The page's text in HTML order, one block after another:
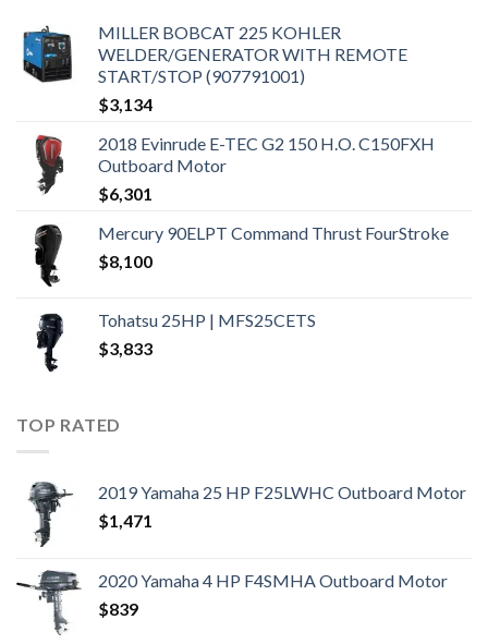
MILLER BOBCAT 225 KOHLER
WELDER/GENERATOR WITH REMOTE
START/STOP (907791001)
$3,134
2018 Evinrude E-TEC G2 150 H.O. C150FXH
Outboard Motor
$6,301
Mercury 90ELPT Command Thrust FourStroke
$8,100
Tohatsu 25HP | MFS25CETS
$3,833
TOP RATED
2019 Yamaha 25 HP F25LWHC Outboard Motor
$1,471
2020 Yamaha 4 HP F4SMHA Outboard Motor
$839